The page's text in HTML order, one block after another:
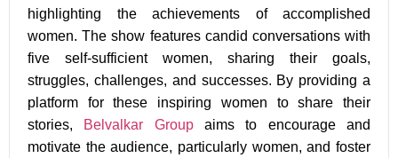
highlighting the achievements of accomplished
women. The show features candid conversations with
five self-sufficient women, sharing their goals,
struggles, challenges, and successes. By providing a
platform for these inspiring women to share their
stories, Belvalkar Groupaims to encourage and
motivate the audience, particularly women, and foster